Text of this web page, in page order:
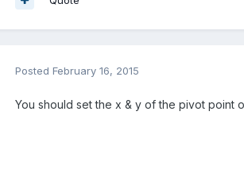
Posted February 16, 2015
You should set the x & y of the pivot